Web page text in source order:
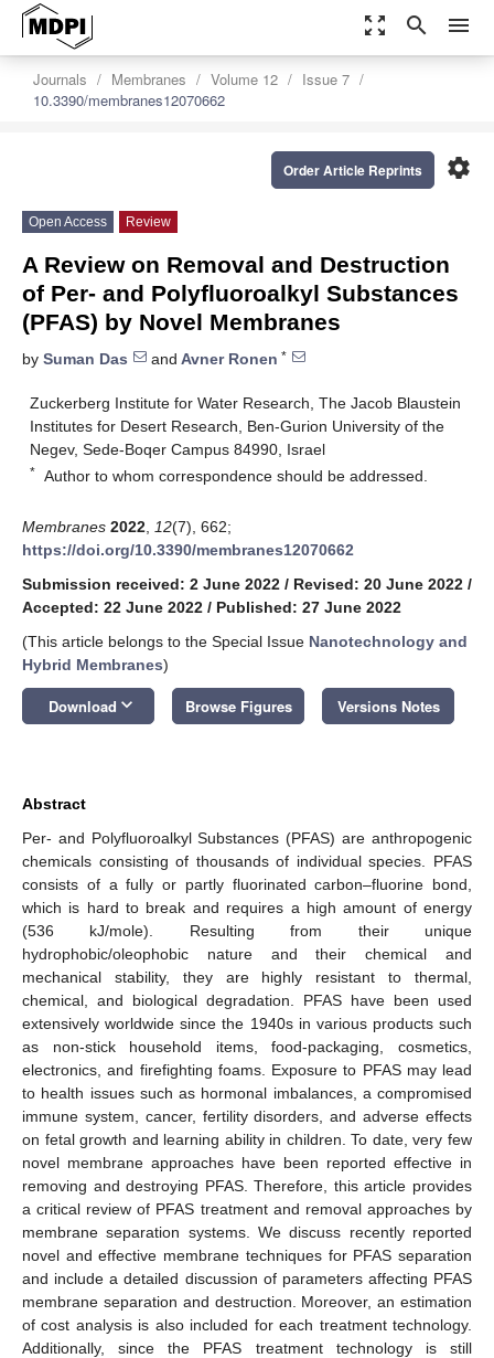
zoom_out_map search menu
Journals Membranes Volume 12
Issue 7
10.3390/membranes12070662
settings
Order Article Reprints
Open Access Review
A Review on Removal and Destruction
of Per- and Polyfluoroalkyl Substances
(PFAS) by Novel Membranes
by Suman Das and Avner Ronen *
Zuckerberg Institute for Water Research, The Jacob Blaustein
Institutes for Desert Research, Ben-Gurion University of the
Negev, Sede-Boqer Campus 84990, Israel
* Author to whom correspondence should be addressed.
Membranes 2022 12(7), 662;
https://doi.org/10.3390/membranes12070662
Submission received: 2 June 2022 / Revised: 20 June 2022 /
Accepted: 22 June 2022 / Published: 27 June 2022
(This article belongs to the Special Issue Nanotechnology and
Hybrid Membranes)
Download keyboard_arrow_down Browse Figures Versions Notes
Abstract
Per- and Polyfluoroalkyl Substances (PFAS) are anthropogenic
chemicals consisting of thousands of individual species. PFAS
consists of a fully or partly fluorinated carbon–fluorine bond,
which is hard to break and requires a high amount of energy
(536 kJ/mole). Resulting from their unique
hydrophobic/oleophobic nature and their chemical and
mechanical stability, they are highly resistant to thermal,
chemical, and biological degradation. PFAS have been used
extensively worldwide since the 1940s in various products such
as non-stick household items, food-packaging, cosmetics,
electronics, and firefighting foams. Exposure to PFAS may lead
to health issues such as hormonal imbalances, a compromised
immune system, cancer, fertility disorders, and adverse effects
on fetal growth and learning ability in children. To date, very few
novel membrane approaches have been reported effective in
removing and destroying PFAS. Therefore, this article provides
a critical review of PFAS treatment and removal approaches by
membrane separation systems. We discuss recently reported
novel and effective membrane techniques for PFAS separation
and include a detailed discussion of parameters affecting PFAS
membrane separation and destruction. Moreover, an estimation
of cost analysis is also included for each treatment technology.
Additionally, since the PFAS treatment technology is still